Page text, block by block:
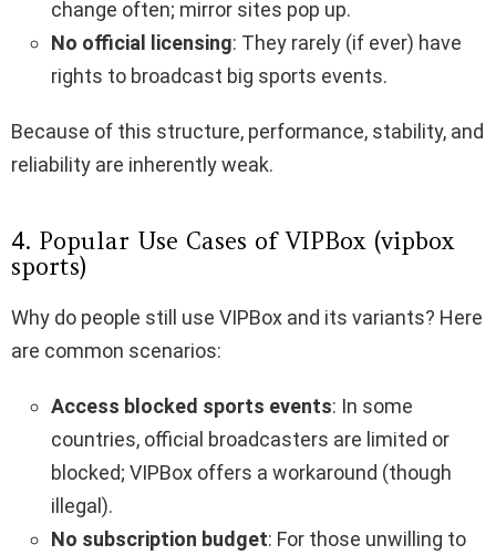
change often; mirror sites pop up.
No official licensing: They rarely (if ever) have
rights to broadcast big sports events.
Because of this structure, performance, stability, and
reliability are inherently weak.
4. Popular Use Cases of VIPBox (vipbox
sports)
Why do people still use VIPBox and its variants? Here
are common scenarios:
Access blocked sports events: In some
countries, official broadcasters are limited or
blocked; VIPBox offers a workaround (though
illegal).
No subscription budget: For those unwilling to